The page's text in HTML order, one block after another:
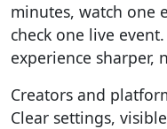
minutes, watch one
check one live
experience sharper,
Creators and
Clear settings,